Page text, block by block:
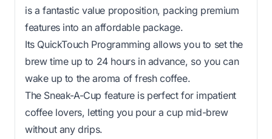
is a fantastic value proposition, packing premium
features into an affordable package.
Its QuickTouch Programming allows you to set the
brew time up to 24 hours in advance, so you can
wake up to the aroma of fresh coffee.
The Sneak-A-Cup feature is perfect for impatient
coffee lovers, letting you pour a cup mid-brew
without any drips.